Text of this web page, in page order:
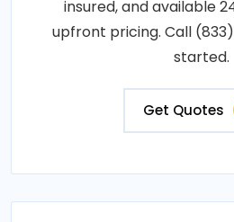
insured, and available
upfront pricing. Call
started.
Get Quotes